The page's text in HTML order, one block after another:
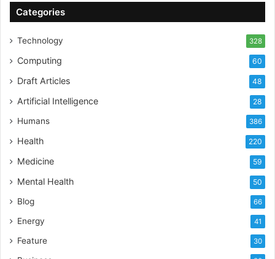
Categories
Technology 328
Computing 60
Draft Articles 48
Artificial Intelligence 28
Humans 386
Health 220
Medicine 59
Mental Health 50
Blog 66
Energy 41
Feature 30